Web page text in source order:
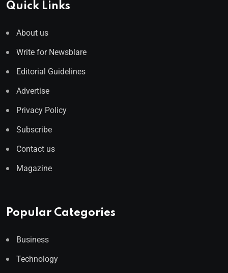
Quick Links
About us
Write for Newsblare
Editorial Guidelines
Advertise
Privacy Policy
Subscribe
Contact us
Magazine
Popular Categories
Business
Technology